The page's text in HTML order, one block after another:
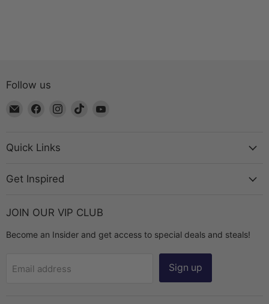
Follow us
Email
Chest
Find
Facebook
Find
Find
Quick Links
Get Inspired
JOIN OUR VIP CLUB
Become an Insider and get access to special deals and steals!
Email address Sign up